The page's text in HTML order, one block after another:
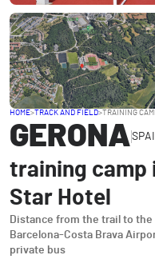
HOME>TRACK AND FIELD>TRAINING
GERONA
training camp
Star Hotel
Distance from the trail to
Barcelona-Costa Brava
private bus